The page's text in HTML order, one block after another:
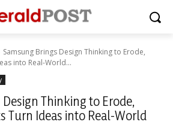
Samsung Brings Design Thinking to Erode,
into Real-World...
Thinking to Erode,
Turn Ideas into Real-World